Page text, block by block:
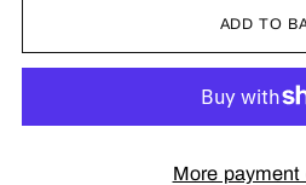
ADD TO
More payment